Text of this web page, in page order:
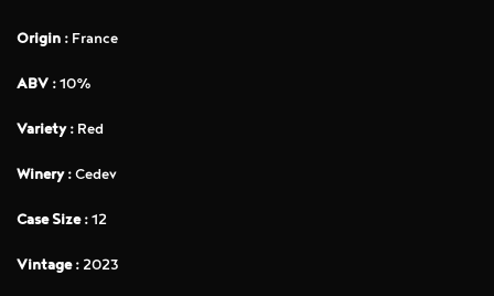
Origin : France
ABV :10%
Variety : Red
Winery :Cedev
Case Size :12
Vintage : 2023